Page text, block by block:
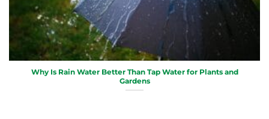
Why Is Rain Water Better Than Tap Water for Plants and
Gardens